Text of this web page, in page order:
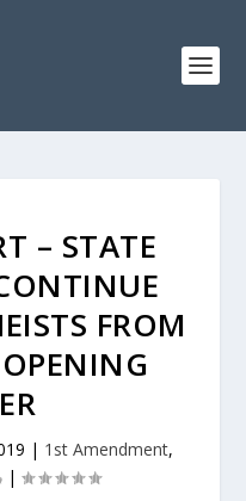
– STATE
FROM
| 1st Amendment,
|